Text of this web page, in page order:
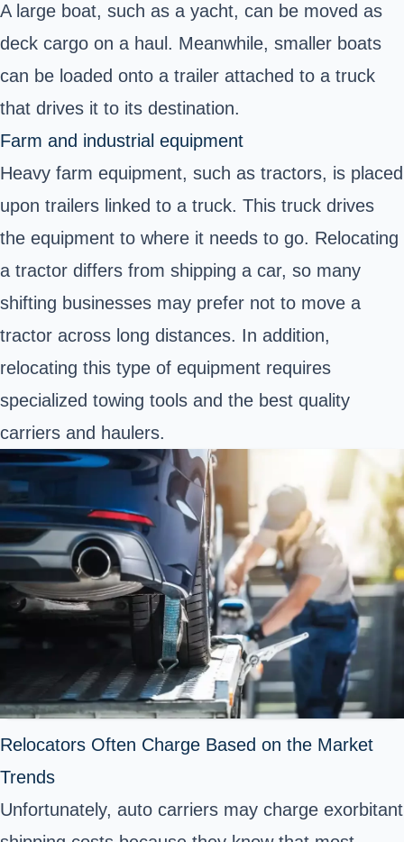
A large boat, such as a yacht, can be moved as
deck cargo on a haul. Meanwhile, smaller boats
can be loaded onto a trailer attached to a truck
that drives it to its destination.
Farm and industrial equipment
Heavy farm equipment, such as tractors, is placed
upon trailers linked to a truck. This truck drives
the equipment to where it needs to go. Relocating
a tractor differs from shipping a car, so many
shifting businesses may prefer not to move a
tractor across long distances. In addition,
relocating this type of equipment requires
specialized towing tools and the best quality
carriers and haulers.
Relocators Often Charge Based on the Market
Trends
Unfortunately, auto carriers may charge exorbitant